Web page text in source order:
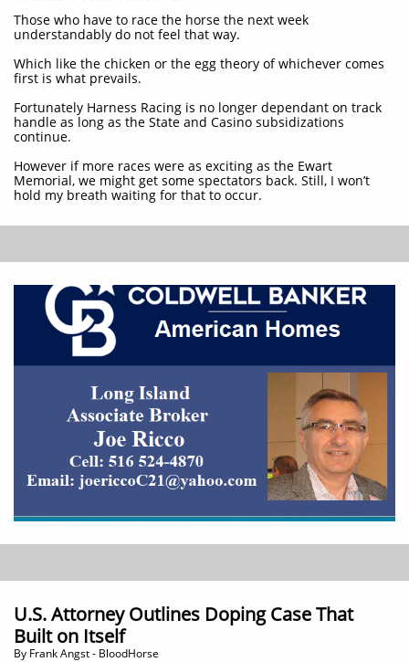
Those who have to race the horse the next week
understandably do not feel that way.
Which like the chicken or the egg theory of whichever comes
first is what prevails.
Fortunately Harness Racing is no longer dependant on track
handle as long as the State and Casino subsidizations
continue.
However if more races were as exciting as the Ewart
Memorial, we might get some spectators back. Still, I won’t
hold my breath waiting for that to occur.
U.S. Attorney Outlines Doping Case That
Built on Itself
​By Frank Angst - BloodHorse